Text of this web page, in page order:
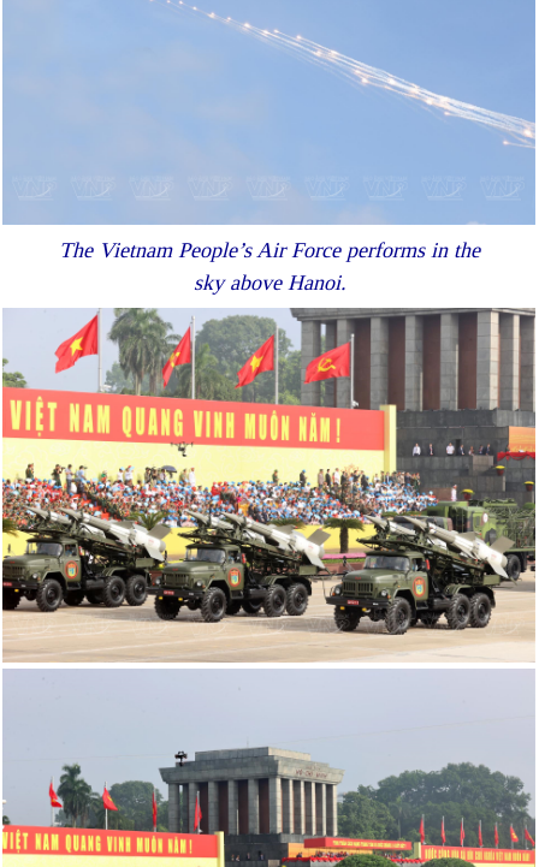
The Vietnam People’s Air Force performs in the
sky above Hanoi.